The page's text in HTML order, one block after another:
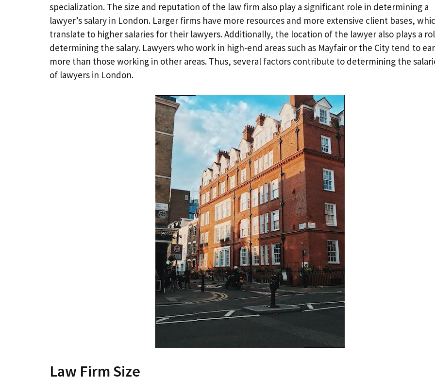
specialization. The size and reputation of the law firm also play a significant role in determining a
lawyer’s salary in London. Larger firms have more resources and more extensive client bases,
translate to higher salaries for their lawyers. Additionally, the location of the lawyer also plays a
determining the salary. Lawyers who work in high-end areas such as Mayfair or the City tend to
more than those working in other areas. Thus, several factors contribute to determining the
of lawyers in London.
Law Firm Size